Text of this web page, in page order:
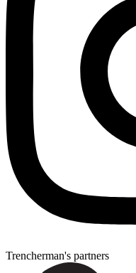
Trencherman's partners